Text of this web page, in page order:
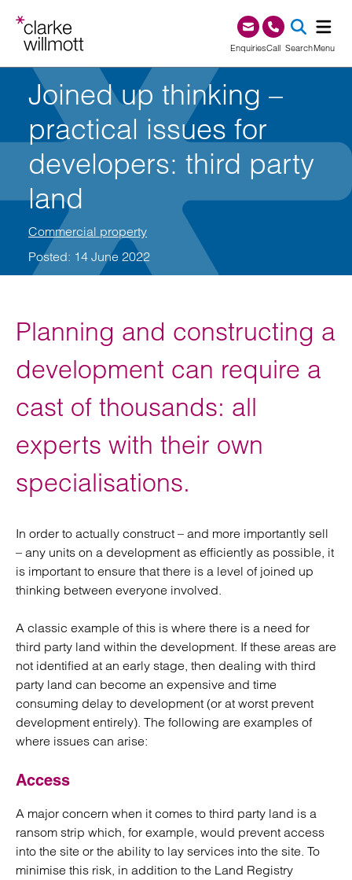
EnquiriesCall0345 209 1000
SearchMenu
Joined up thinking –
practical issues for
developers: third party
land
Commercial property
Posted: 14 June 2022
Planning and constructing a
development can require a
cast of thousands: all
experts with their own
specialisations.
In order to actually construct – and more importantly sell
– any units on a development as efficiently as possible, it
is important to ensure that there is a level of joined up
thinking between everyone involved.
A classic example of this is where there is a need for
third party land within the development. If these areas are
not identified at an early stage, then dealing with third
party land can become an expensive and time
consuming delay to development (or at worst prevent
development entirely). The following are examples of
where issues can arise:
Access
A major concern when it comes to third party land is a
ransom strip which, for example, would prevent access
into the site or the ability to lay services into the site. To
minimise this risk, in addition to the Land Registry